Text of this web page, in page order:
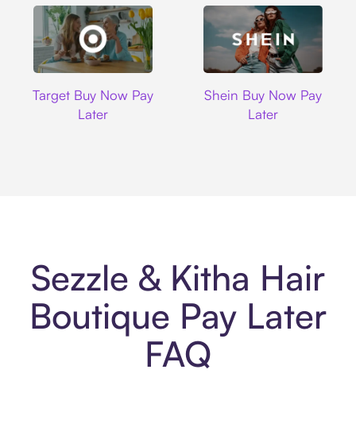
Target Buy Now Pay
Later
Shein Buy Now Pay
Later
Sezzle & Kitha Hair
Boutique Pay Later
FAQ